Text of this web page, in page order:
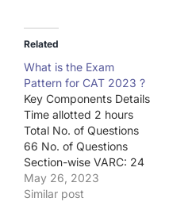
Related
What is the Exam
Pattern for CAT 2023 ?
Key Components Details
Time allotted 2 hours
Total No. of Questions
66 No. of Questions
Section-wise VARC: 24
DILR: 20 QA: 22 40
minutes each Mode of
May 26, 2023
Similar post